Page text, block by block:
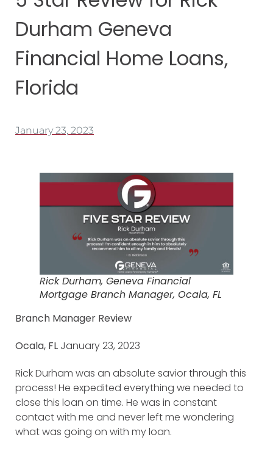
Durham Geneva
Financial Home Loans,
Florida
January 23, 2023
Rick Durham, Geneva Financial
Mortgage Branch Manager, Ocala, FL
Branch Manager Review
Ocala, FL January 23, 2023
Rick Durham was an absolute savior through this
process! He expedited everything we needed to
close this loan on time. He was in constant
contact with me and never left me wondering
what was going on with my loan.